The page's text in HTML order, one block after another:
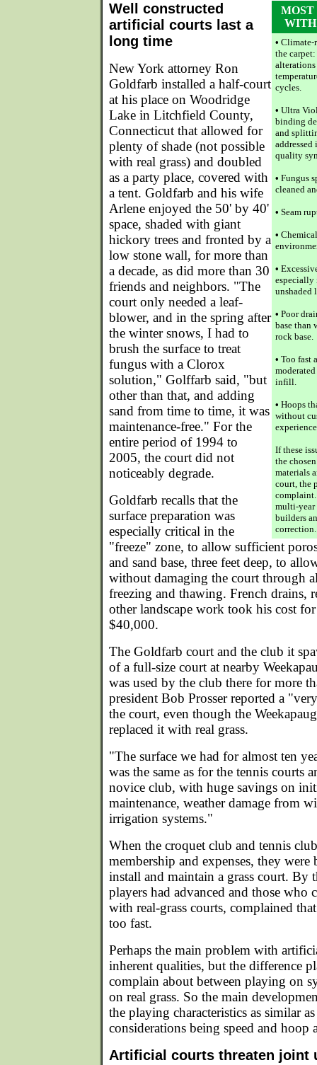
MOST
• Climate-
the
cycles.
• Ultra
binding
and
quality
• Fungus
cleaned
• Seam
•
•
especially
unshaded
• Poor
base than
rock base.
• Too fast
infill.
• Hoops
without
If these
the
materials
court, the
complaint.
multi-year
builders
correction.
Well constructed
artificial courts last a
long time
New York attorney Ron
Goldfarb installed a half-court
at his place on Woodridge
Lake in Litchfield County,
Connecticut that allowed for
plenty of shade (not possible
with real grass) and doubled
as a party place, covered with
a tent. Goldfarb and his wife
Arlene enjoyed the 50' by 40'
space, shaded with giant
hickory trees and fronted by a
low stone wall, for more than
a decade, as did more than 30
friends and neighbors. "The
court only needed a leaf-
blower, and in the spring after
the winter snows, I had to
brush the surface to treat
fungus with a Clorox
solution," Golffarb said, "but
other than that, and adding
sand from time to time, it was
maintenance-free." For the
entire period of 1994 to
2005, the court did not
noticeably degrade.
Goldfarb recalls that the
surface preparation was
especially critical in the
"freeze" zone, to allow sufficient
and sand base, three feet deep, to
without damaging the court through
freezing and thawing. French drains,
other landscape work took his cost
$40,000.
The Goldfarb court and the club it
of a full-size court at nearby
was used by the club there for more
president Bob Prosser reported a
the court, even though the
replaced it with real grass.
"The surface we had for almost ten
was the same as for the tennis courts
novice club, with huge savings on
maintenance, weather damage from
irrigation systems."
When the croquet club and tennis
membership and expenses, they
install and maintain a grass court. By
players had advanced and those who
with real-grass courts, complained
too fast.
Perhaps the main problem with
inherent qualities, but the difference
complain about between playing on
on real grass. So the main
the playing characteristics as similar
considerations being speed and hoop
Artificial courts threaten joint